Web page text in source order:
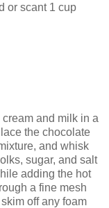
or scant 1 cup
cream and milk in a
the chocolate
and whisk
sugar, and salt
adding the hot
a fine mesh
off any foam